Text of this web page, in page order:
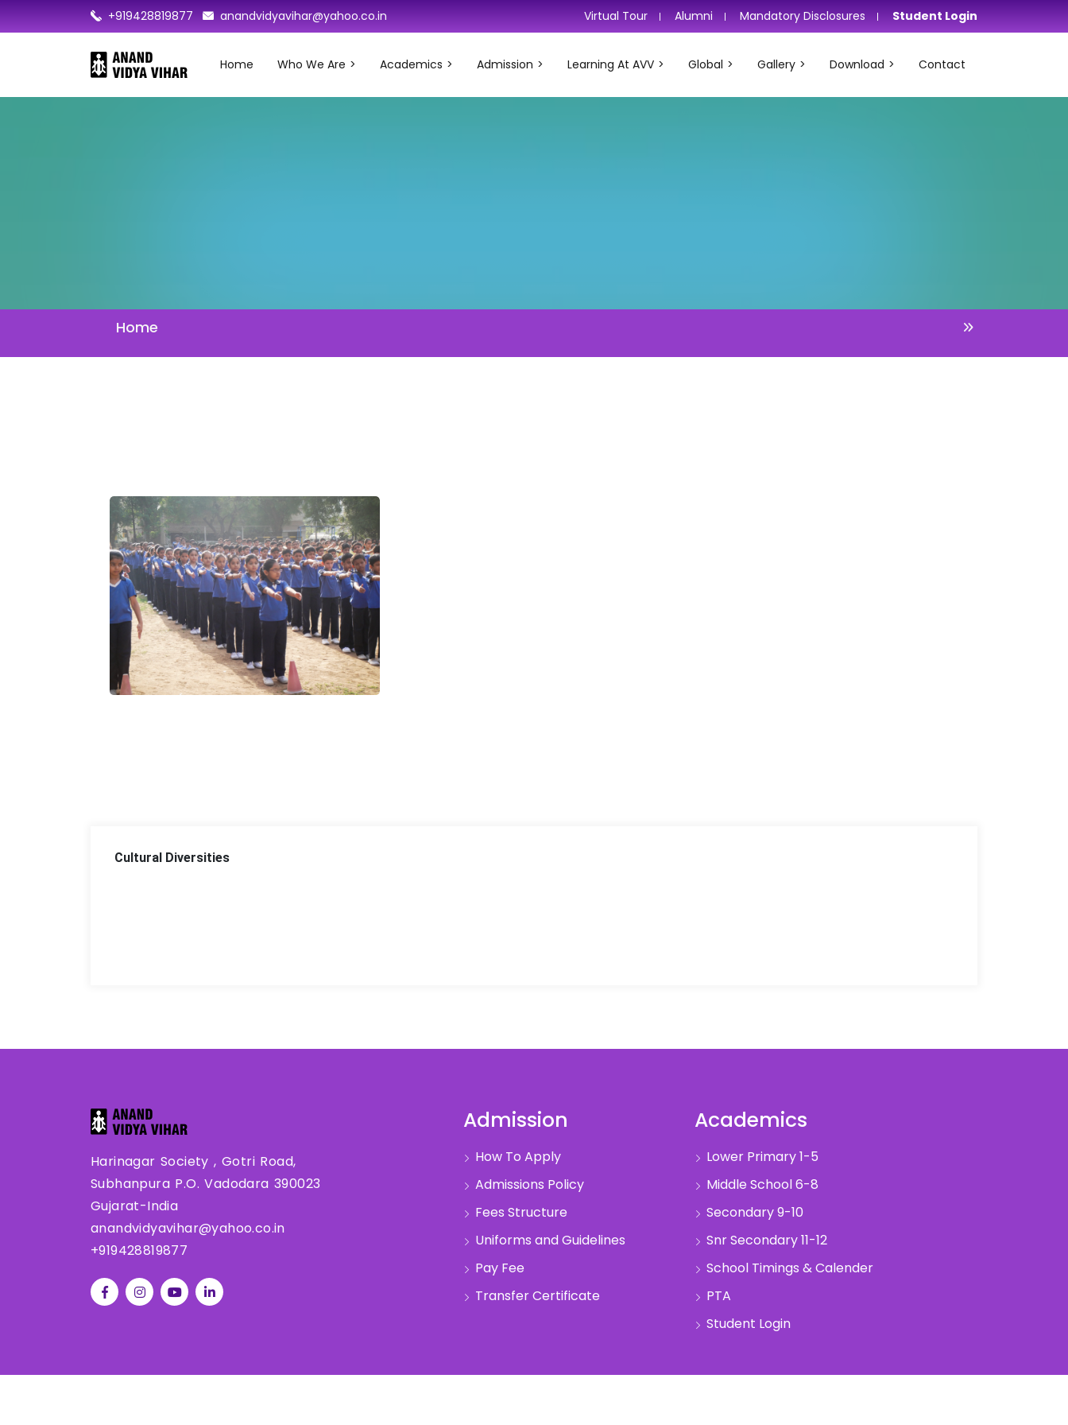
+919428819877 anandvidyavihar@yahoo.co.in Virtual Tour Alumni Mandatory Disclosures Student Login
Home Who We Are Academics Admission Learning At AVV Global Gallery Download Contact
Home
Cultural Diversities
Harinagar Society , Gotri Road,
Subhanpura P.O. Vadodara 390023
Gujarat-India
anandvidyavihar@yahoo.co.in
+919428819877
Admission
How To Apply
Admissions Policy
Fees Structure
Uniforms and Guidelines
Pay Fee
Transfer Certificate
Academics
Lower Primary 1-5
Middle School 6-8
Secondary 9-10
Snr Secondary 11-12
School Timings & Calender
PTA
Student Login